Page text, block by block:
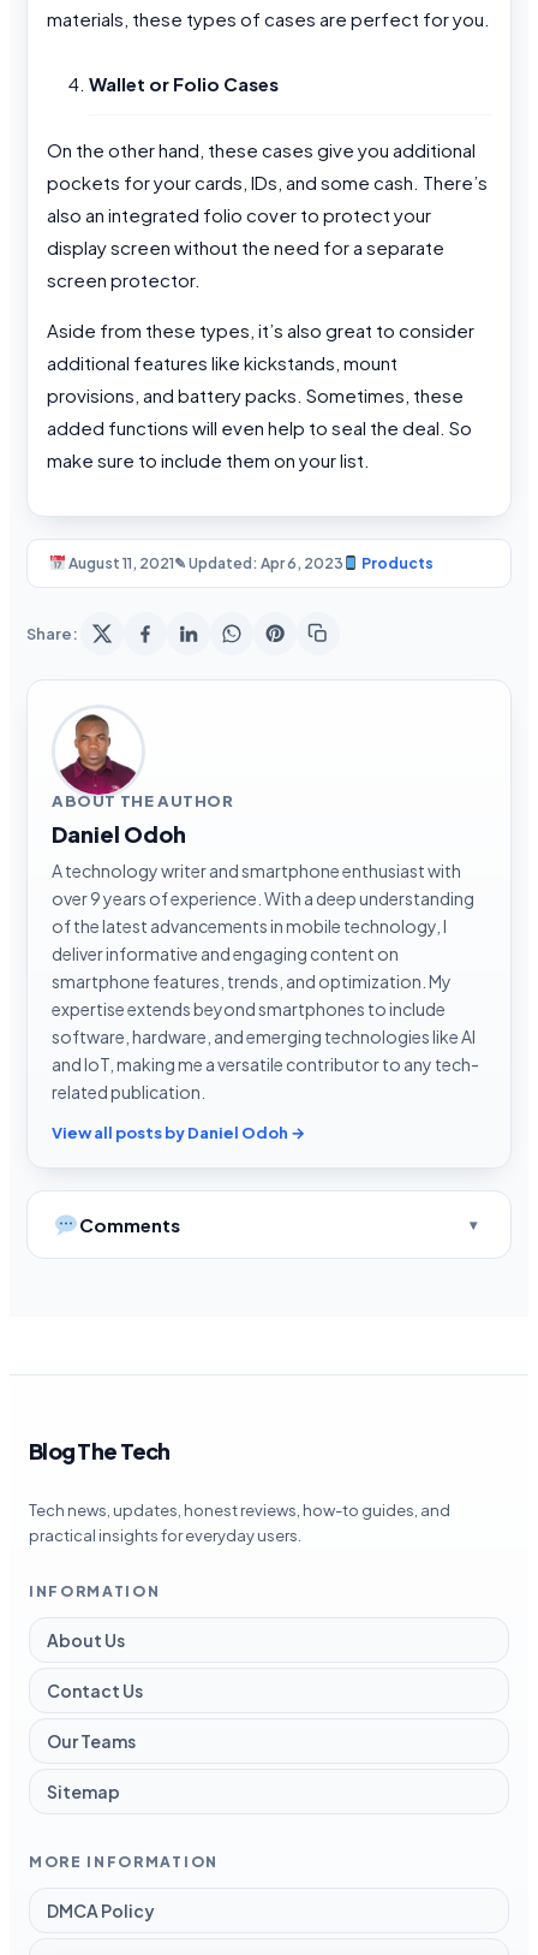
materials, these types of cases are perfect for you.
Wallet or Folio Cases
On the other hand, these cases give you additional
pockets for your cards, IDs, and some cash. There’s
also an integrated folio cover to protect your
display screen without the need for a separate
screen protector.
Aside from these types, it’s also great to consider
additional features like kickstands, mount
provisions, and battery packs. Sometimes, these
added functions will even help to seal the deal. So
make sure to include them on your list.
August 11, 2021✎ Updated: Apr 6, 2023 Products
Share:
ABOUT THE AUTHOR
Daniel Odoh
A technology writer and smartphone enthusiast with
over 9 years of experience. With a deep understanding
of the latest advancements in mobile technology, I
deliver informative and engaging content on
smartphone features, trends, and optimization. My
expertise extends beyond smartphones to include
software, hardware, and emerging technologies like AI
and IoT, making me a versatile contributor to any tech-
related publication.
View all posts by Daniel Odoh →
Comments
Blog The Tech
Tech news, updates, honest reviews, how-to guides, and
practical insights for everyday users.
INFORMATION
About Us
Contact Us
Our Teams
Sitemap
MORE INFORMATION
DMCA Policy